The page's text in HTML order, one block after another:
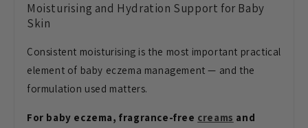
Moisturising and Hydration Supportfor Baby
Skin
Consistent moisturising is the most important practical
element of baby eczema management — and the
formulation used matters.
For baby eczema, fragrance-free creams and